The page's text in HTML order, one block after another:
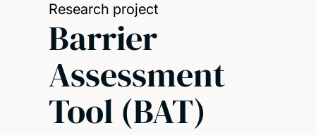
Research project
Barrier
Assessment
Tool (BAT)